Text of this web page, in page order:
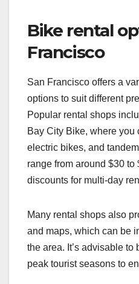
Bike rental
Francisco
San Francisco offers a
options to suit different
Popular rental shops
Bay City Bike, where you
electric bikes, and
range from around $30 to
discounts for multi-day
Many rental shops also
and maps, which can be
the area. It’s advisable
peak tourist seasons to